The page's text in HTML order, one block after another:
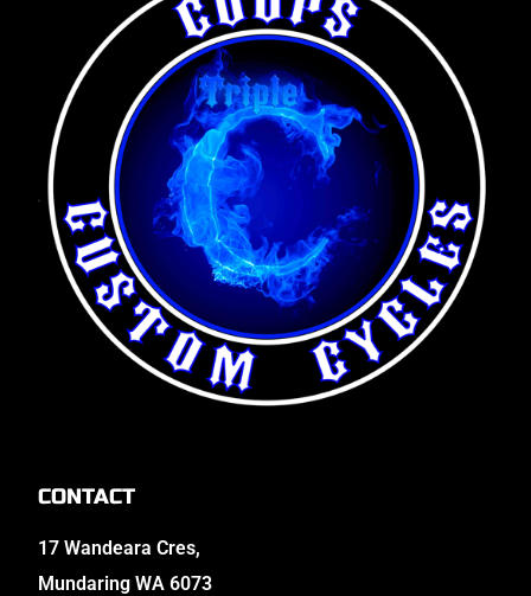
CONTACT
17 Wandeara Cres,
Mundaring WA 6073